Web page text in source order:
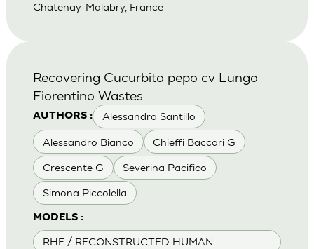
Chatenay-Malabry, France
AUTHORS : Alessandra Santillo
Alessandro Bianco Chieffi Baccari G
Crescente G Severina Pacifico
Simona Piccolella
MODELS :
RHE / RECONSTRUCTED HUMAN
Recovering Cucurbita pepo cv Lungo
Fiorentino Wastes